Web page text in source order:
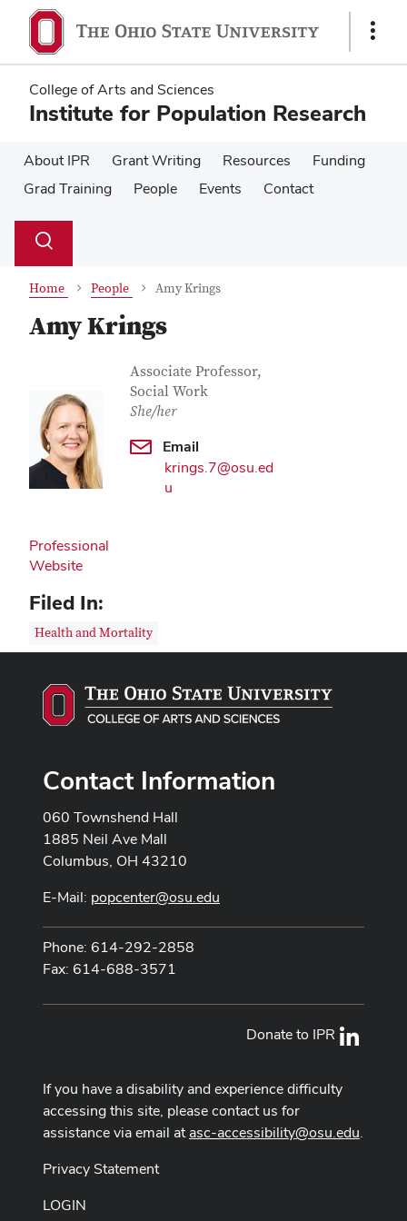
main
content
main
content
Show
College of Arts and Sciences
Institute for Population Research
About IPR Grant Writing Resources
Funding
Grad Training
People Events Contact
Search
Toggle
Home People Amy Krings
Amy Krings
Contact Information
Job Title
Associate Professor,
Social Work
She/her
Email
krings.7@osu.ed
u
Professional
Website
Filed In:
Health and Mortality
Contact Information
060 Townshend Hall
1885 Neil Ave Mall
Columbus, OH 43210
E-Mail: popcenter@osu.edu
Phone: 614-292-2858
Fax: 614-688-3571
Donate to IPR
If you have a disability and experience difficulty
accessing this site, please contact us for
assistance via email atasc-accessibility@osu.edu.
Privacy Statement
LOGIN